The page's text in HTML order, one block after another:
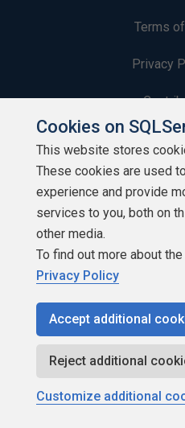
Terms
Privacy
Build
Copyright 1999 - 2026
Cookies on
This website stores
These cookies are used
experience and provide
services to you, both on
other media.
To find out more about
Privacy Policy
Accept additional
Reject additional
Customize additional